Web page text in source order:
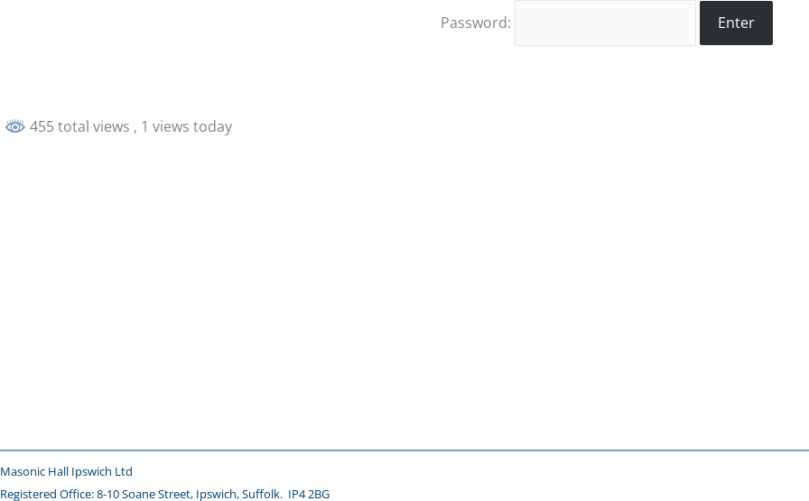
Password:
455 total views , 1 views today
Masonic Hall Ipswich Ltd
Registered Office: 8-10 Soane Street, Ipswich,Suffolk. IP4 2BG